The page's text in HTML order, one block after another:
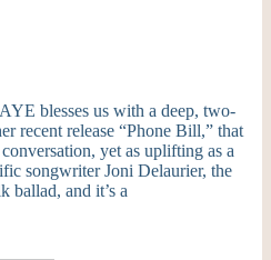
blesses us with a deep, two-
recent release “Phone Bill,” that
yet as uplifting as a
songwriter Joni Delaurier, the
ballad, and it’s a